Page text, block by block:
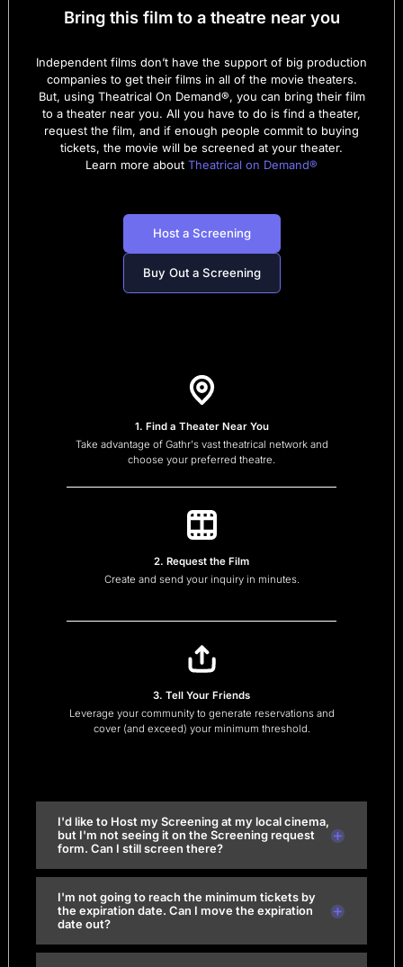
Bring this film to a theatre near you
Independent films don’t have the support of big production
companies to get their films in all of the movie theaters.
But, using Theatrical On Demand®, you can bring their film
to a theater near you. All you have to do is find a theater,
request the film, and if enough people commit to buying
tickets, the movie will be screened at your theater.
Learn more about Theatrical on Demand®
Host a Screening
Buy Out a Screening
1. Find a Theater Near You
Take advantage of Gathr's vast theatrical network and
choose your preferred theatre.
2. Request the Film
Create and send your inquiry in minutes.
3. Tell Your Friends
Leverage your community to generate reservations and
cover (and exceed) your minimum threshold.
I'd like to Host my Screening at my local cinema,
but I'm not seeing it on the Screening request
form. Can I still screen there?
I'm not going to reach the minimum tickets by
the expiration date. Can I move the expiration
date out?